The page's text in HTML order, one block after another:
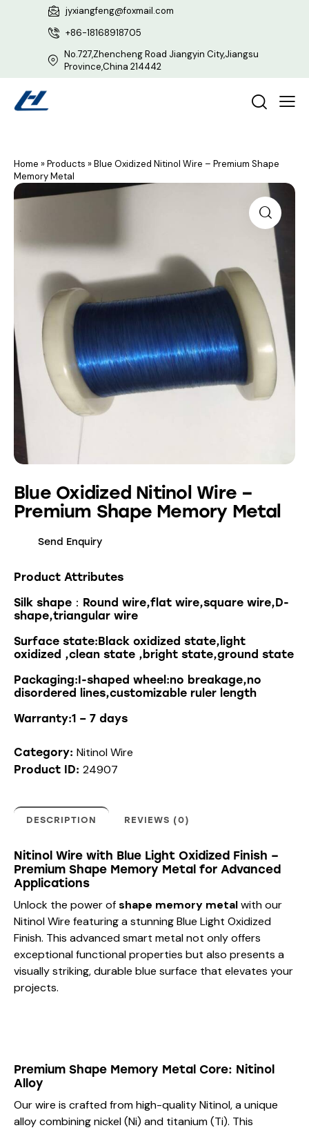
jyxiangfeng@foxmail.com
+86-18168918705
No.727,Zhencheng Road Jiangyin City,Jiangsu
Province,China 214442
Home »Products »Blue Oxidized Nitinol Wire – Premium Shape
Memory Metal
Blue Oxidized Nitinol Wire –
Premium Shape Memory Metal
Send Enquiry
Product Attributes
Silk shape：Round wire,flat wire,square wire,D-
shape,triangular wire
Surface state:Black oxidized state,light
oxidized ,clean state ,bright state,ground state
Packaging:I-shaped wheel:no breakage,no
disordered lines,customizable ruler length
Warranty:1 – 7 days
Category: Nitinol Wire
Product ID: 24907
DESCRIPTION REVIEWS (0)
Nitinol Wire with Blue Light Oxidized Finish –
Premium Shape Memory Metal for Advanced
Applications
Unlock the power ofshape memory metalwith our
Nitinol Wire featuring a stunning Blue Light Oxidized
Finish. This advanced smart metal not only offers
exceptional functional properties but also presents a
visually striking, durable blue surface that elevates your
projects.
Premium Shape Memory Metal Core: Nitinol
Alloy
Our wire is crafted from high-quality Nitinol, a unique
alloy combining nickel (Ni) and titanium (Ti). This